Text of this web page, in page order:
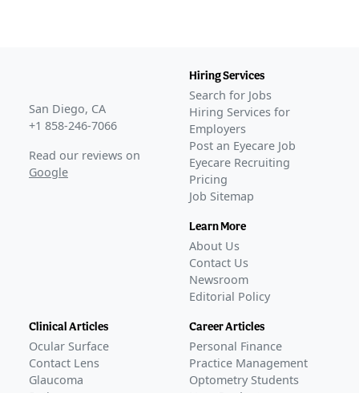
San Diego, CA
+1 858-246-7066
Read our reviews on
Google
Hiring Services
Search for Jobs
Hiring Services for
Employers
Post an Eyecare Job
Eyecare Recruiting
Pricing
Job Sitemap
Learn More
About Us
Contact Us
Newsroom
Editorial Policy
Clinical Articles
Ocular Surface
Contact Lens
Glaucoma
Career Articles
Personal Finance
Practice Management
Optometry Students